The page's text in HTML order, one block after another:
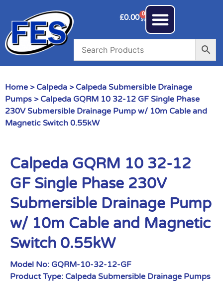
£0.00 0
Home > Calpeda > Calpeda Submersible Drainage
Pumps > Calpeda GQRM 10 32-12 GF Single Phase
230V Submersible Drainage Pump w/ 10m Cable and
Magnetic Switch 0.55kW
Calpeda GQRM 10 32-12
GF Single Phase 230V
Submersible Drainage Pump
w/ 10m Cable and Magnetic
Switch 0.55kW
Model No: GQRM-10-32-12-GF
Product Type: Calpeda Submersible Drainage Pumps